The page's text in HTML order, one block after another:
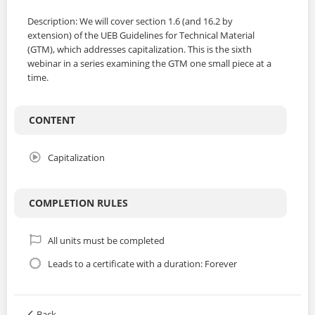
Description: We will cover section 1.6 (and 16.2 by
extension) of the UEB Guidelines for Technical Material
(GTM), which addresses capitalization. This is the sixth
webinar in a series examining the GTM one small piece at a
time.
CONTENT
Capitalization
COMPLETION RULES
All units must be completed
Leads to a certificate with a duration: Forever